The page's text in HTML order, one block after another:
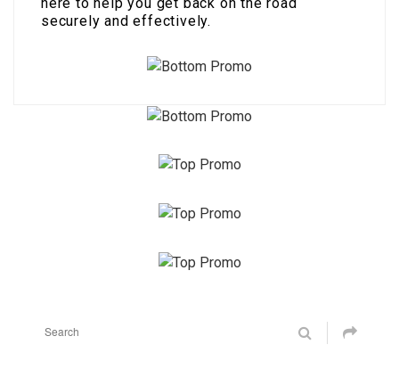
securely and effectively.